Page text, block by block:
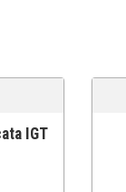
IGT